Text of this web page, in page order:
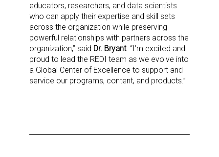
educators, researchers, and data scientists
who can apply their expertise and skill sets
across the organization while preserving
powerful relationships with partners across the
organization,” said Dr. Bryant. “I’m excited and
proud to lead the REDI team as we evolve into
a Global Center of Excellence to support and
service our programs, content, and products.”
Newsletter